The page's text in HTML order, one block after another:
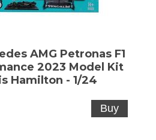
AMG Petronas F1
2023 Model Kit
Hamilton - 1/24